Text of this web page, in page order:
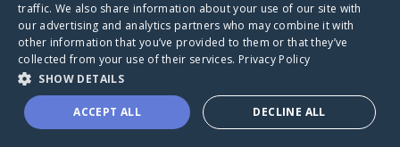
Caring Bridge dot org
traffic. We also share information about your use of our site with
our advertising and analytics partners who may combine it with
other information that you’ve provided to them or that they’ve
collected from your use of their services. Privacy Policy
SHOW DETAILS
ACCEPT ALL DECLINE ALL